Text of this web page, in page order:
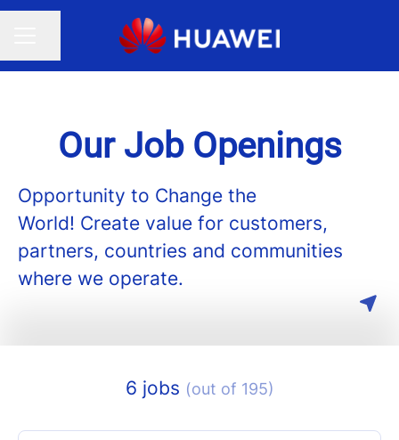
Our Job Openings
Opportunity to Change the
World! Create value for customers,
partners, countries and communities
where we operate.
6 jobs (out of 195)